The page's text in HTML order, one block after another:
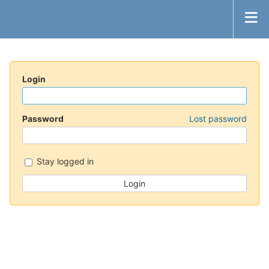
Login
Password Lost password
Stay logged in